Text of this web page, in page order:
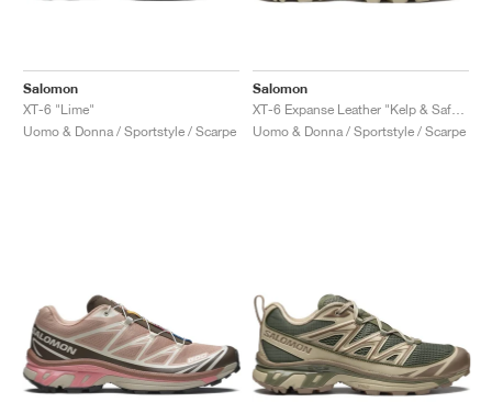
Salomon
XT-6 "Lime"
Uomo & Donna / Sportstyle / Scarpe
Salomon
Uomo & Donna / Sportstyle / Scarpe